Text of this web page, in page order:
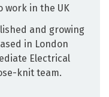
work in the UK
and growing
in London
Electrical
knit team.